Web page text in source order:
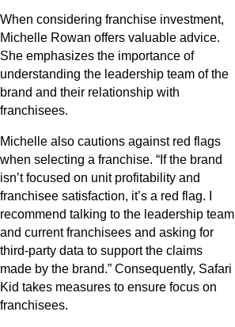
When considering franchise investment,
Michelle Rowan offers valuable advice.
She emphasizes the importance of
understanding the leadership team of the
brand and their relationship with
franchisees.
Michelle also cautions against red flags
when selecting a franchise. “If the brand
isn’t focused on unit profitability and
franchisee satisfaction, it’s a red flag. I
recommend talking to the leadership team
and current franchisees and asking for
third-party data to support the claims
made by the brand.” Consequently, Safari
Kid takes measures to ensure focus on
franchisees.